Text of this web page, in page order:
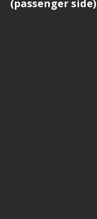
(passenger side)